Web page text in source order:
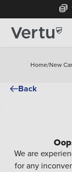
Home/New
Back
We are
for any